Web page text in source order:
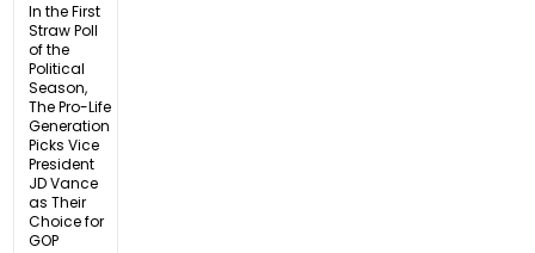
In the First
Straw Poll
of the
Political
Season,
The Pro-Life
Generation
Picks Vice
President
JD Vance
as Their
Choice for
GOP